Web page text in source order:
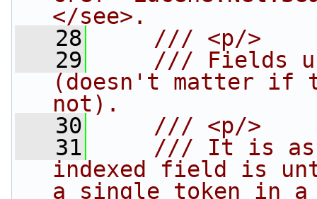
</see>.
   28
    /// <p/>
   29
/// Fields
(doesn't matter if
not).
   30
    /// <p/>
   31
/// It is
indexed field is
a single token in a